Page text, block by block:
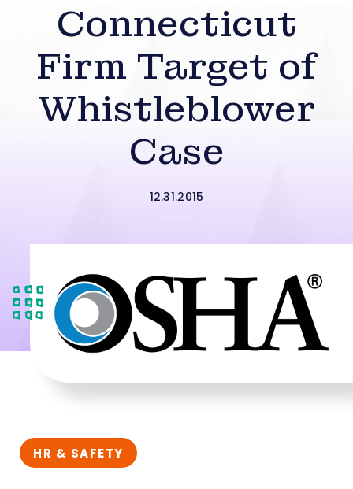
Connecticut
Firm Target of
Whistleblower
Case
12.31.2015
HR & SAFETY